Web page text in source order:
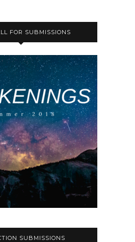
FOR SUBMISSIONS
SUBMISSIONS